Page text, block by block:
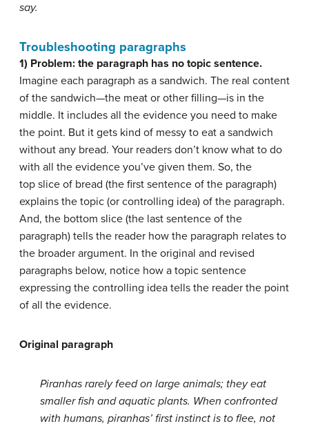
say.
Troubleshooting paragraphs
1) Problem: the paragraph has no topic sentence.
Imagine each paragraph as a sandwich. The real content
of the sandwich—the meat or other filling—is in the
middle. It includes all the evidence you need to make
the point. But it gets kind of messy to eat a sandwich
without any bread. Your readers don’t know what to do
with all the evidence you’ve given them. So, the
top slice of bread (the first sentence of the paragraph)
explains the topic (or controlling idea) of the paragraph.
And, the bottom slice (the last sentence of the
paragraph) tells the reader how the paragraph relates to
the broader argument. In the original and revised
paragraphs below, notice how a topic sentence
expressing the controlling idea tells the reader the point
of all the evidence.
Original paragraph
Piranhas rarely feed on large animals; they eat
smaller fish and aquatic plants. When confronted
with humans, piranhas’ first instinct is to flee, not